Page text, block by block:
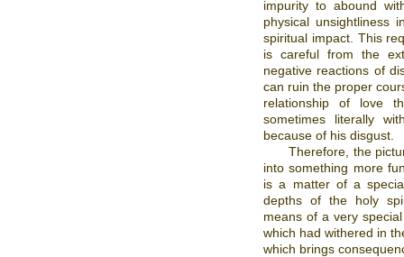
impurity to abound
physical
spiritual impact. This
is careful from the
negative reactions of
can ruin the proper
relationship of love
sometimes literally
because of his disgust.
Therefore, the
into something more
is a matter of a
depths of the holy
means of a very
which had withered in
which brings